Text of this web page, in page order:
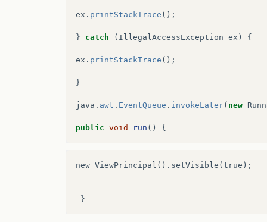
ex . printStackTrace ();
} catch ( IllegalAccessException ex ) {
ex . printStackTrace ();
}
java . awt . EventQueue . invokeLater( new
public void run () {
new ViewPrincipal().setVisible(true);